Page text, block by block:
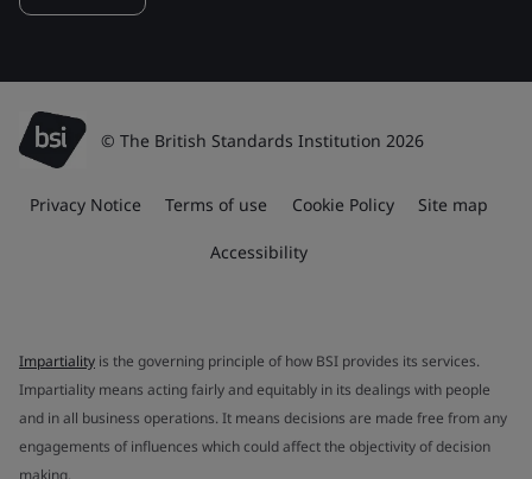
© The British Standards Institution 2026
Privacy Notice Terms of use Cookie Policy Site map
Accessibility
Impartiality is the governing principle of how BSI provides its services.
Impartiality means acting fairly and equitably in its dealings with people
and in all business operations. It means decisions are made free from any
engagements of influences which could affect the objectivity of decision
making.